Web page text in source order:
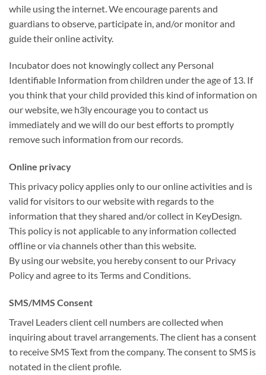
while using the internet. We encourage parents and
guardians to observe, participate in, and/or monitor and
guide their online activity.
Incubator does not knowingly collect any Personal
Identifiable Information from children under the age of 13. If
you think that your child provided this kind of information on
our website, we h3ly encourage you to contact us
immediately and we will do our best efforts to promptly
remove such information from our records.
Online privacy
This privacy policy applies only to our online activities and is
valid for visitors to our website with regards to the
information that they shared and/or collect in KeyDesign.
This policy is not applicable to any information collected
offline or via channels other than this website.
By using our website, you hereby consent to our Privacy
Policy and agree to its Terms and Conditions.
SMS/MMS Consent
Travel Leaders client cell numbers are collected when
inquiring about travel arrangements. The client has a consent
to receive SMS Text from the company. The consent to SMS is
notated in the client profile.